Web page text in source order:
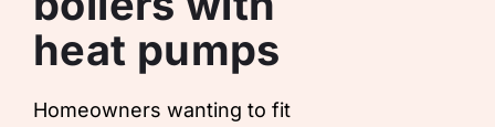
heat pumps
Homeowners wanting to fit